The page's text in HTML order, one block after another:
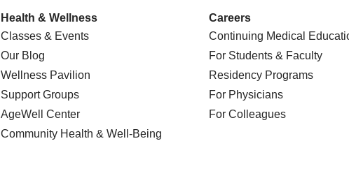
Health & Wellness
Classes & Events
Our Blog
Wellness Pavilion
Support Groups
AgeWell Center
Community Health & Well-Being
Careers
Continuing Medical
For Students & Faculty
Residency Programs
For Physicians
For Colleagues